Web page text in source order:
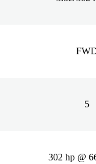
5
302 hp @